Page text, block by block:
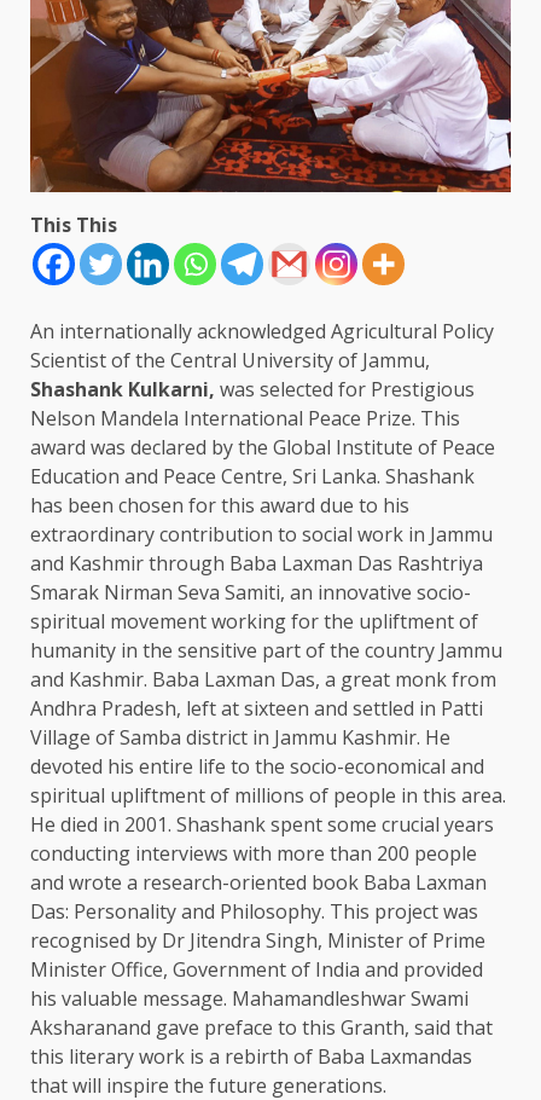
This This
An internationally acknowledged Agricultural Policy
Scientist of the Central University of Jammu,
Shashank Kulkarni, was selected for Prestigious
Nelson Mandela International Peace Prize. This
award was declared by the Global Institute of Peace
Education and Peace Centre, Sri Lanka. Shashank
has been chosen for this award due to his
extraordinary contribution to social work in Jammu
and Kashmir through Baba Laxman Das Rashtriya
Smarak Nirman Seva Samiti, an innovative socio-
spiritual movement working for the upliftment of
humanity in the sensitive part of the country Jammu
and Kashmir. Baba Laxman Das, a great monk from
Andhra Pradesh, left at sixteen and settled in Patti
Village of Samba district in Jammu Kashmir. He
devoted his entire life to the socio-economical and
spiritual upliftment of millions of people in this area.
He died in 2001. Shashank spent some crucial years
conducting interviews with more than 200 people
and wrote a research-oriented book Baba Laxman
Das: Personality and Philosophy. This project was
recognised by Dr Jitendra Singh, Minister of Prime
Minister Office, Government of India and provided
his valuable message. Mahamandleshwar Swami
Aksharanand gave preface to this Granth, said that
this literary work is a rebirth of Baba Laxmandas
that will inspire the future generations.